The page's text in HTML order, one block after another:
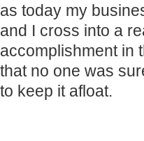
as today my
and I cross into a
accomplishment in
that no one was
to keep it afloat.